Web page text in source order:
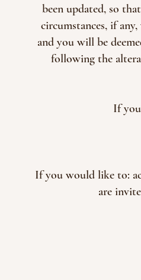
been updated, so
circumstances, if
and you will be
following the
If
If you would like to:
are